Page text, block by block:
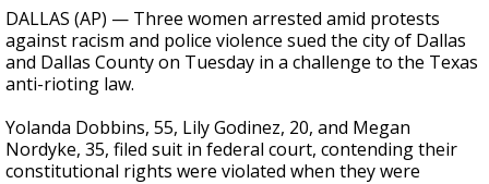
DALLAS (AP) — Three women arrested amid protests
against racism and police violence sued the city of Dallas
and Dallas County on Tuesday in a challenge to the Texas
anti-rioting law.
Yolanda Dobbins, 55, Lily Godinez, 20, and Megan
Nordyke, 35, filed suit in federal court, contending their
constitutional rights were violated when they were